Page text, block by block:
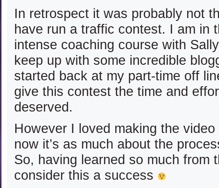
In retrospect it was probably not
have run a traffic contest. I am in
intense coaching course with
keep up with some incredible
started back at my part-time off
give this contest the time and
deserved.
However I loved making the
now it’s as much about the
So, having learned so much
consider this a success